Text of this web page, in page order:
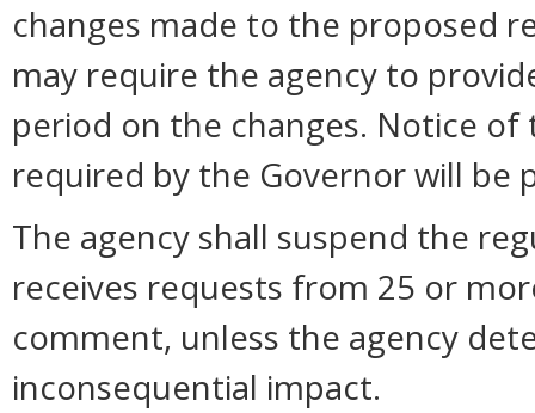
changes made to the proposed
may require the agency to
period on the changes. Notice
required by the Governor will be
The agency shall suspend the
receives requests from 25 or
comment, unless the agency
inconsequential impact.